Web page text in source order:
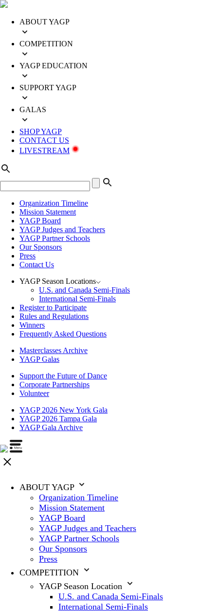
ABOUT YAGP
COMPETITION
YAGP EDUCATION
SUPPORT YAGP
GALAS
SHOP YAGP
CONTACT US
LIVESTREAM
Organization Timeline
Mission Statement
YAGP Board
YAGP Judges and Teachers
YAGP Partner Schools
Our Sponsors
Press
Contact Us
YAGP Season Locations
U.S. and Canada Semi-Finals
International Semi-Finals
Register to Participate
Rules and Regulations
Winners
Frequently Asked Questions
Masterclasses Archive
YAGP Galas
Support the Future of Dance
Corporate Partnerships
Volunteer
YAGP 2026 New York Gala
YAGP 2026 Tampa Gala
YAGP Gala Archive
ABOUT YAGP
Organization Timeline
Mission Statement
YAGP Board
YAGP Judges and Teachers
YAGP Partner Schools
Our Sponsors
Press
COMPETITION
YAGP Season Location
U.S. and Canada Semi-Finals
International Semi-Finals